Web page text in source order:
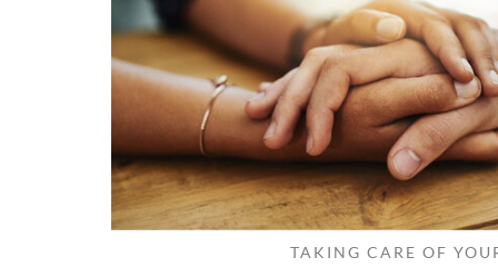
TAKING CARE OF